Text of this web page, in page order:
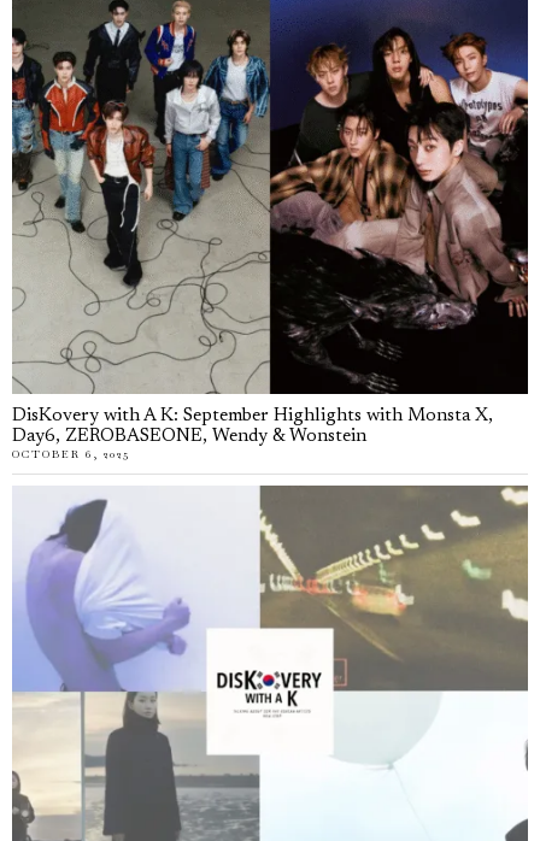
DisKovery with A K: September Highlights with Monsta X,
Day6, ZEROBASEONE, Wendy & Wonstein
OCTOBER 6, 2025